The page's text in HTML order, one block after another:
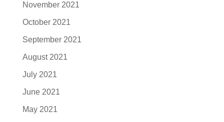
November 2021
October 2021
September 2021
August 2021
July 2021
June 2021
May 2021